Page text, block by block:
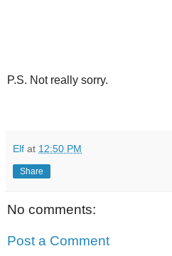
P.S. Not really sorry.
Elf at 12:50 PM
Share
No comments:
Post a Comment